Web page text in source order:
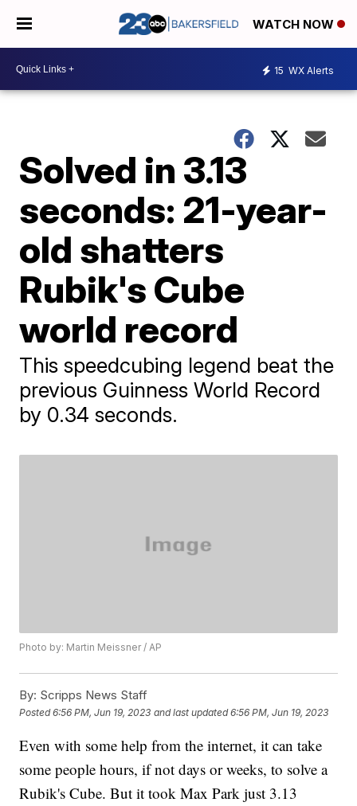
WATCH NOW
15 WX Alerts
Solved in 3.13
seconds: 21-year-
old shatters
Rubik's Cube
world record
This speedcubing legend beat the
previous Guinness World Record
by 0.34 seconds.
Photo by: Martin Meissner / AP
By: Scripps News Staff
Posted6:56 PM, Jun 19, 2023 and last updated 6:56 PM, Jun 19, 2023
Even with some help from the internet, it can take
some people hours, if not days or weeks, to solve a
Rubik's Cube. But it took Max Park just 3.13